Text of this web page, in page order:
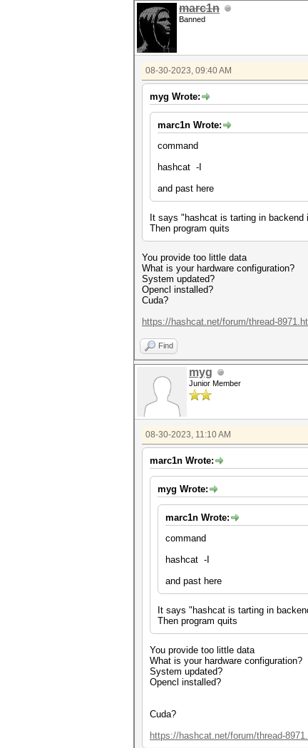
marc1n
Banned
08-30-2023, 09:40 AM
myg Wrote:
marc1n Wrote:
command
hashcat -I
and past here
It says "hashcat is tarting in backend
Then program quits
You provide too little data
What is your hardware configuration?
System updated?
Opencl installed?
Cuda?
https://hashcat.net/forum/thread-
Find
myg
Junior Member
08-30-2023, 11:10 AM
marc1n Wrote:
myg Wrote:
marc1n Wrote:
command
hashcat -I
and past here
It says "hashcat is tarting in
Then program quits
You provide too little data
What is your hardware configuration?
System updated?
Opencl installed?
Cuda?
https://hashcat.net/forum/thread-